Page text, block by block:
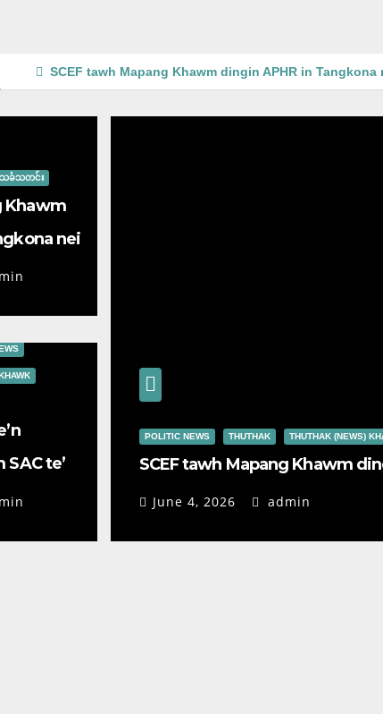
SCEF tawh Mapang Khawm dingin APHR in Tangkona
သခံသတင်း
Khawm
nei
te’
POLITIC NEWS THUTHAK THUTHAK (NEWS)
SCEF tawh Mapang Khawm
June 4, 2026 admin